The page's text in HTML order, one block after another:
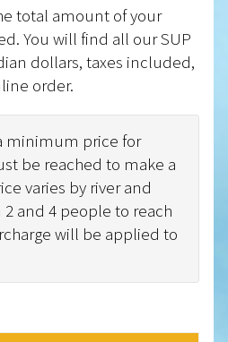
total amount of your
You will find all our SUP
dollars, taxes included,
order.
minimum price for
be reached to make a
varies by river and
and 4 people to reach
will be applied to